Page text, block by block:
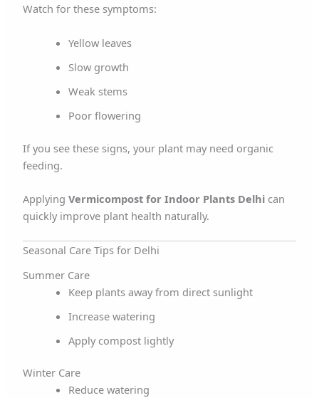
Watch for these symptoms:
Yellow leaves
Slow growth
Weak stems
Poor flowering
If you see these signs, your plant may need organic
feeding.
ApplyingVermicompost for Indoor Plants Delhi can
quickly improve plant health naturally.
Seasonal Care Tips for Delhi
Summer Care
Keep plants away from direct sunlight
Increase watering
Apply compost lightly
Winter Care
Reduce watering